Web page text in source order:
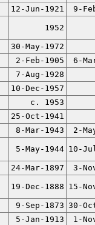
12-Jun-1921
9-
1952
30-May-1972
2-Feb-1905
6-
7-Aug-1928
10-Dec-1957
c. 1953
25-Oct-1941
8-Mar-1943 2-
5-May-1944 10-
24-Mar-1897 3-
19-Dec-1888 15-
9-Sep-1873 30-
5-Jan-1913
1-